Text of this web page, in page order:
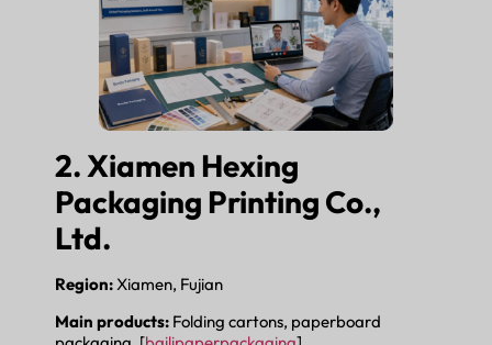
2. Xiamen Hexing
Packaging Printing Co.,
Ltd.
Region:Xiamen, Fujian
Main products: Folding cartons, paperboard